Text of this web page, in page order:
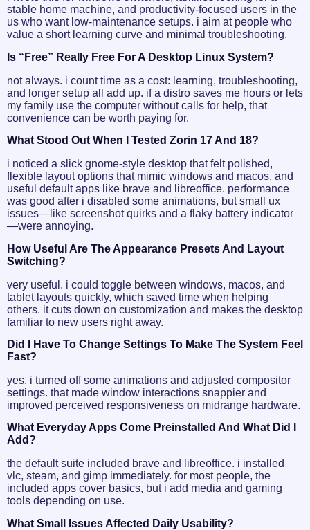
stable home machine, and productivity-focused users in the
us who want low-maintenance setups. i aim at people who
value a short learning curve and minimal troubleshooting.
Is “free” Really Free For A Desktop Linux System?
not always. i count time as a cost: learning, troubleshooting,
and longer setup all add up. if a distro saves me hours or lets
my family use the computer without calls for help, that
convenience can be worth paying for.
What Stood Out When I Tested Zorin 17 And 18?
i noticed a slick gnome-style desktop that felt polished,
flexible layout options that mimic windows and macos, and
useful default apps like brave and libreoffice. performance
was good after i disabled some animations, but small ux
issues—like screenshot quirks and a flaky battery indicator
—were annoying.
How Useful Are The Appearance Presets And Layout
Switching?
very useful. i could toggle between windows, macos, and
tablet layouts quickly, which saved time when helping
others. it cuts down on customization and makes the desktop
familiar to new users right away.
Did I Have To Change Settings To Make The System Feel
Fast?
yes. i turned off some animations and adjusted compositor
settings. that made window interactions snappier and
improved perceived responsiveness on midrange hardware.
What Everyday Apps Come Preinstalled And What Did I
Add?
the default suite included brave and libreoffice. i installed
vlc, steam, and gimp immediately. for most people, the
included apps cover basics, but i add media and gaming
tools depending on use.
What Small Issues Affected Daily Usability?